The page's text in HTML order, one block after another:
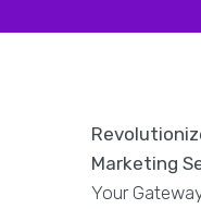
Marketing
Your